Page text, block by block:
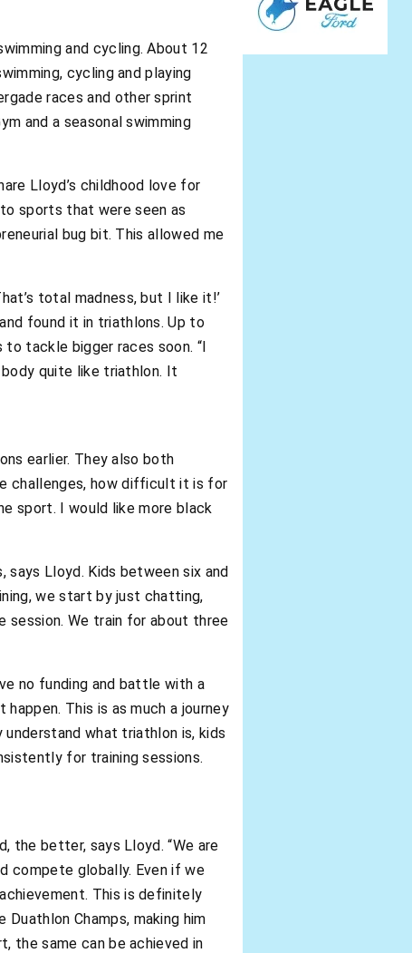
and cycling. About 12
cycling and playing
races and other sprint
and a seasonal swimming
Lloyd’s childhood love for
sports that were seen as
bug bit. This allowed me
total madness, but I like it!’
found it in triathlons. Up to
tackle bigger races soon. “I
quite like triathlon. It
earlier. They also both
challenges, how difficult it is for
sport. I would like more black
Lloyd. Kids between six and
we start by just chatting,
session. We train for about three
no funding and battle with a
This is as much a journey
understand what triathlon is, kids
for training sessions.
the better, says Lloyd. “We are
compete globally. Even if we
This is definitely
Champs, making him
the same can be achieved in